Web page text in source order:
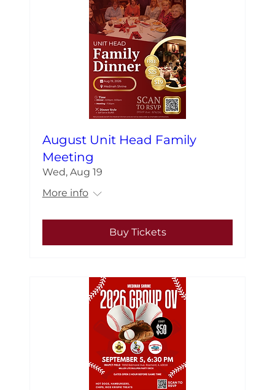
August Unit Head Family
Meeting
Wed, Aug 19
More info
Buy Tickets